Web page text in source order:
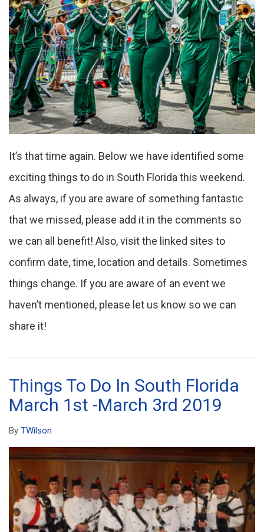
It’s that time again. Below we have identified some
exciting things to do in South Florida this weekend.
As always, if you are aware of something fantastic
that we missed, please add it in the comments so
we can all benefit! Also, visit the linked sites to
confirm date, time, location and details. Sometimes
things change. If you are aware of an event we
haven’t mentioned, please let us know so we can
share it!
Things To Do In South Florida
March 1st -March 3rd 2019
By TWilson